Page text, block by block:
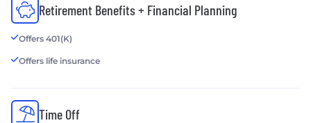
Retirement Benefits + Financial Planning
Offers 401(K)
Offers life insurance
Time Off